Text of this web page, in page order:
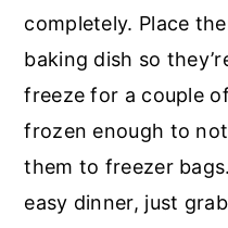
completely. Place
baking dish so
freeze for a couple
frozen enough to
them to freezer
easy dinner, just